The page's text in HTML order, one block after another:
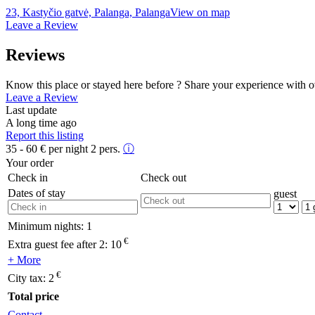
23, Kastyčio gatvė, Palanga, PalangaView on map
Leave a Review
Reviews
Know this place or stayed here before ? Share your experience with
Leave a Review
Last update
A long time ago
Report this listing
35 - 60 € per night 2 pers. ⓘ
Your order
Check in
Check out
Dates of stay
guest
Minimum nights: 1
Extra guest fee after 2: 10 €
+ More
City tax: 2 €
Total price